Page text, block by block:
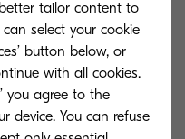
of finding criticism,
that resonates with
our growth is both
ever-evolving
tailor content to
select your cookie
button below, or
with all cookies.
you agree to the
device. You can refuse